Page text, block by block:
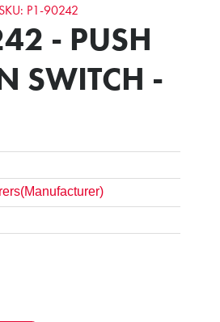
SKU: P1-90242
- PUSH
SWITCH -